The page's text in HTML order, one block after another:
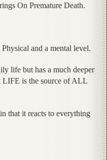
On Premature Death.
and a mental level.
life but has a much deeper
LIFE is the source of ALL
that it reacts to everything